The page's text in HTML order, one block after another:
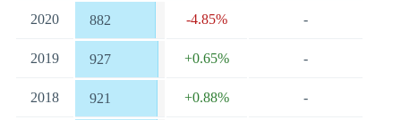
2020 882 -4.85% -
2019 927 +0.65% -
2018 921 +0.88% -